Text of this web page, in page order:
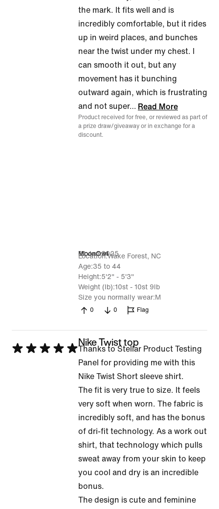
the mark. It fits well and is
incredibly comfortable, but it rides
up in weird places, and bunches
near the twist under my chest. I
can smooth it out, but any
movement has it bunching
outward again, which is frustrating
and not super… Read More
Product received for free, or reviewed as part of
a prize draw/giveaway or in exchange for a
discount.
MoonOwl
31 Jan 2025
Location Wake Forest, NC
Age 35 to 44
Height 5'2" - 5'3"
Weight (lb) 10st - 10st 9lb
Size you normally wear M
0 0 Flag
Rated
Nike Twist top
Thanks to Stellar Product Testing
Panel for providing me with this
Nike Twist Short sleeve shirt.
The fit is very true to size. It feels
very soft when worn. The fabric is
incredibly soft, and has the bonus
of dri-fit technology. As a work out
shirt, that technology which pulls
sweat away from your skin to keep
you cool and dry is an incredible
bonus.
The design is cute and feminine